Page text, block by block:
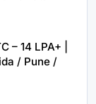
– 14 LPA+ |
/ Pune /